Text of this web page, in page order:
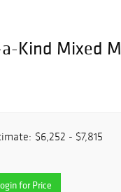
Kind Mixed
$6,252 - $7,815
for Price